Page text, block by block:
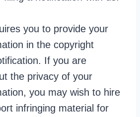
you to provide your
in the copyright
If you are
the privacy of your
you may wish to hire
infringing material for